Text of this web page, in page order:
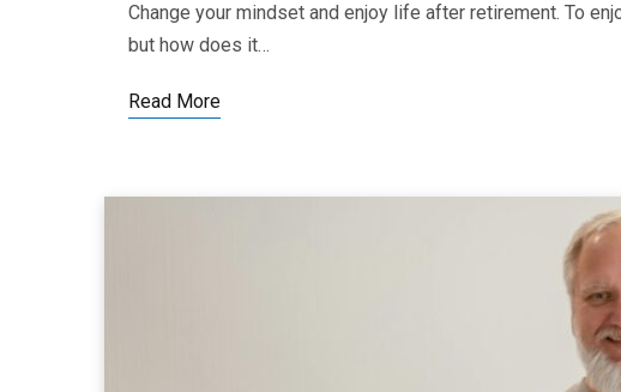
Change your mindset and enjoy life after retirement. To
but how does it…
Read More